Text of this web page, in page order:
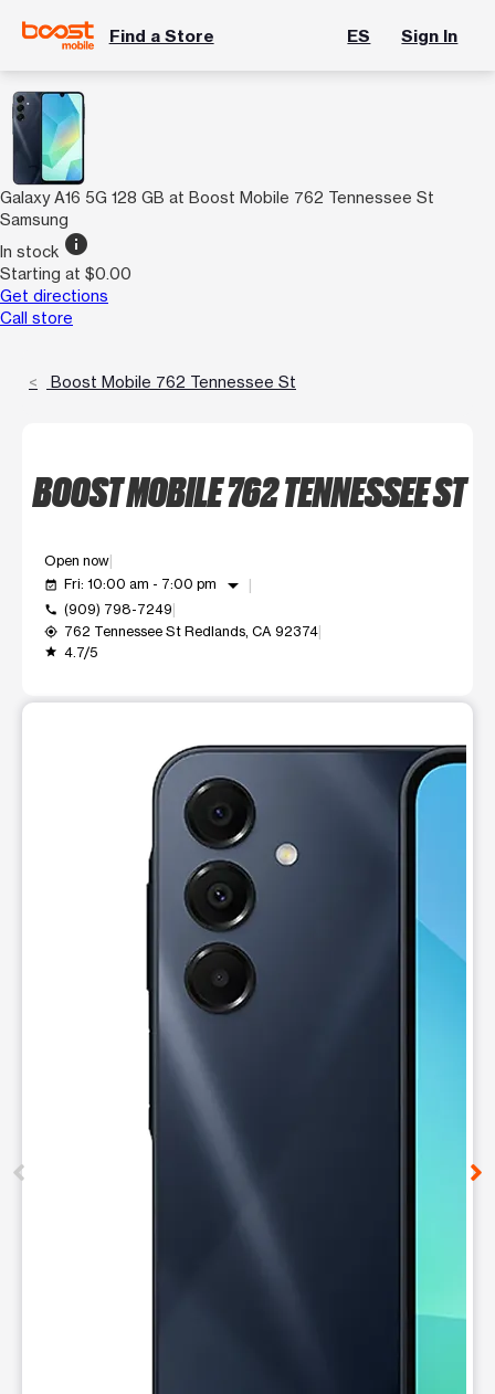
Find a Store ES Sign In
Galaxy A16 5G 128 GB at Boost Mobile 762 Tennessee St
Samsung
In stock info
Starting at $0.00
Get directions
Call store
Boost Mobile 762 Tennessee St
BOOST MOBILE 762 TENNESSEE ST
Open now
event_available Fri: 10:00 am - 7:00 pm arrow_drop_down
call (909) 798-7249
my_location 762 Tennessee St Redlands, CA 92374
grade 4.7/5